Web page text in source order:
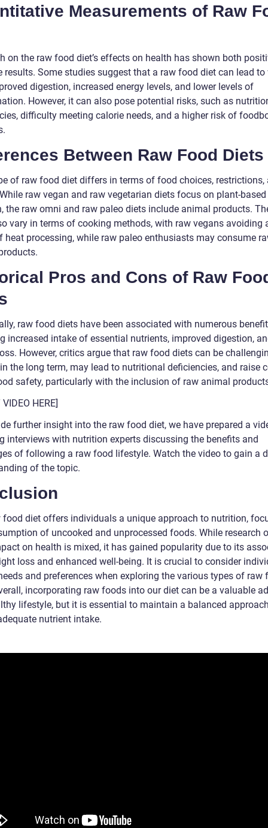
Measurements of Raw
on the raw food diet’s effects on health has shown both
results. Some studies suggest that a raw food diet can lead to
digestion, increased energy levels, and lower levels of
However, it can also pose potential risks, such as
difficulty meeting calorie needs, and a higher risk of
Between Raw Food Diets
of raw food diet differs in terms of food choices, restrictions,
raw vegan and raw vegetarian diets focus on plant-based
the raw omni and raw paleo diets include animal products.
vary in terms of cooking methods, with raw vegans avoiding
heat processing, while raw paleo enthusiasts may consume
Pros and Cons of Raw
raw food diets have been associated with numerous
increased intake of essential nutrients, improved digestion,
However, critics argue that raw food diets can be
the long term, may lead to nutritional deficiencies, and raise
safety, particularly with the inclusion of raw animal
HERE]
further insight into the raw food diet, we have prepared a
interviews with nutrition experts discussing the benefits and
of following a raw food lifestyle. Watch the video to gain a
of the topic.
food diet offers individuals a unique approach to nutrition,
of uncooked and unprocessed foods. While research
on health is mixed, it has gained popularity due to its
loss and enhanced well-being. It is crucial to consider
and preferences when exploring the various types of raw
incorporating raw foods into our diet can be a valuable
lifestyle, but it is essential to maintain a balanced
nutrient intake.